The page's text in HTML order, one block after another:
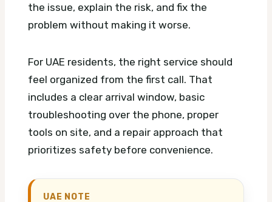
the issue, explain the risk, and fix the
problem without making it worse.
For UAE residents, the right service should
feel organized from the first call. That
includes a clear arrival window, basic
troubleshooting over the phone, proper
tools on site, and a repair approach that
prioritizes safety before convenience.
UAE NOTE